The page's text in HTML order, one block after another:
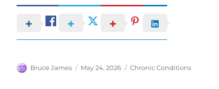
Author
Bruce James
Posted
May 24, 2026 Categories
Chronic Conditions